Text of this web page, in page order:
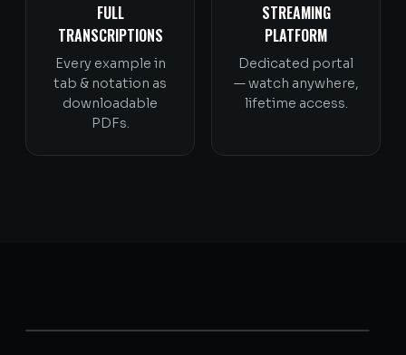
FULL
TRANSCRIPTIONS
Every example in
tab & notation as
downloadable
PDFs.
STREAMING
PLATFORM
Dedicated portal
— watch anywhere,
lifetime access.